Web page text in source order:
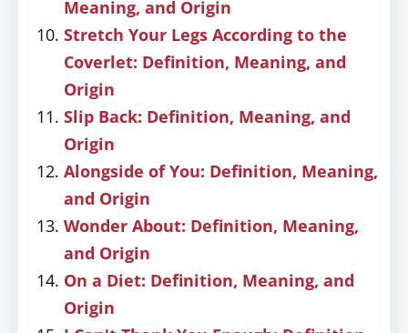
Meaning, and Origin
Stretch Your Legs According to the
Coverlet: Definition, Meaning, and
Origin
Slip Back: Definition, Meaning, and
Origin
Alongside of You: Definition, Meaning,
and Origin
Wonder About: Definition, Meaning,
and Origin
On a Diet: Definition, Meaning, and
Origin